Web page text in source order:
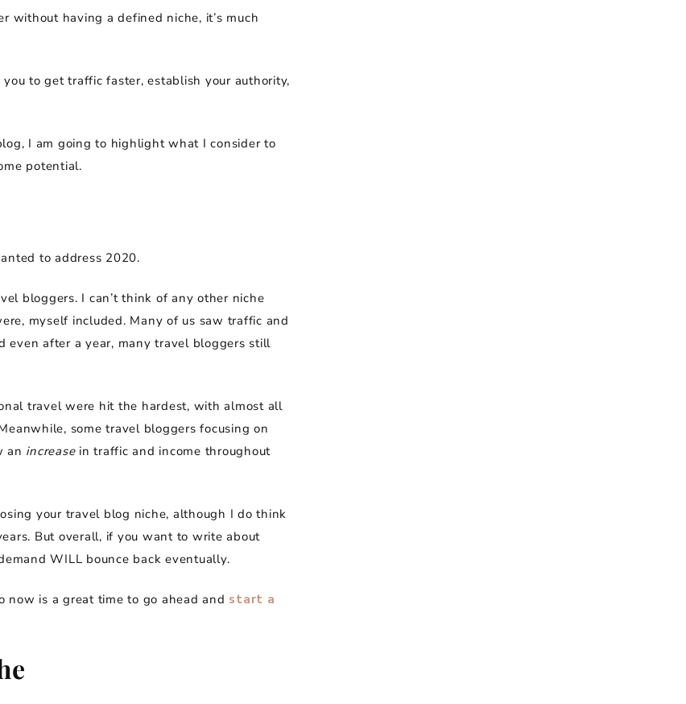
without having a defined niche, it’s much
to get traffic faster, establish your authority,
I am going to highlight what I consider to
potential.
to address 2020.
bloggers. I can’t think of any other niche
myself included. Many of us saw traffic and
even after a year, many travel bloggers still
travel were hit the hardest, with almost all
some travel bloggers focusing on
an increase in traffic and income throughout
your travel blog niche, although I do think
But overall, if you want to write about
WILL bounce back eventually.
now is a great time to go ahead and start a